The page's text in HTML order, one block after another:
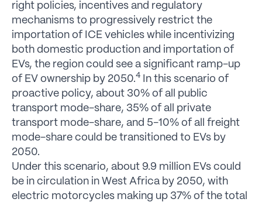
right policies, incentives and regulatory
mechanisms to progressively restrict the
importation of ICE vehicles while incentivizing
both domestic production and importation of
EVs, the region could see a significant ramp-up
of EV ownership by 2050.4
In this scenario of
proactive policy, about 30% of all public
transport mode-share, 35% of all private
transport mode-share, and 5-10% of all freight
mode-share could be transitioned to EVs by
2050.
Under this scenario, about 9.9 million EVs could
be in circulation in West Africa by 2050, with
electric motorcycles making up 37% of the total